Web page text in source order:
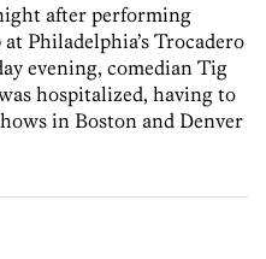
after performing
Philadelphia’s Trocadero
evening, comedian Tig
hospitalized, having to
in Boston and Denver